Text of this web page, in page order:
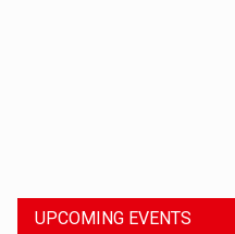
UPCOMING EVENTS